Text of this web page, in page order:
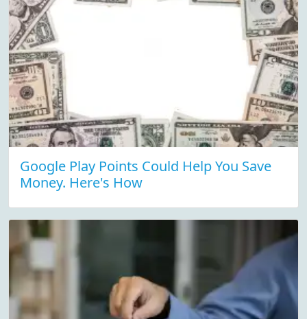
Google Play Points Could Help You Save
Money. Here's How